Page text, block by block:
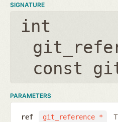
SIGNATURE
int
const
PARAMETERS
git_reference *
ref